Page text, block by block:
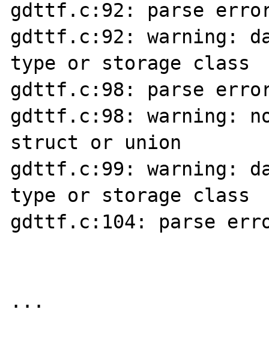
gdttf.c:92: parse
gdttf.c:92: warning:
type or storage class
gdttf.c:98: parse
gdttf.c:98: warning:
struct or union
gdttf.c:99: warning:
type or storage class
gdttf.c:104: parse
...